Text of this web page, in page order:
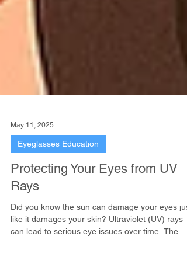
May 11, 2025
Eyeglasses Education
Protecting Your Eyes from UV
Rays
Did you know the sun can damage your eyes just
like it damages your skin? Ultraviolet (UV) rays